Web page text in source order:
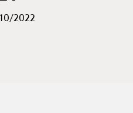
2022